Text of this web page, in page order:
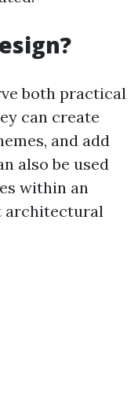
both practical
can create
and add
also be used
within an
architectural